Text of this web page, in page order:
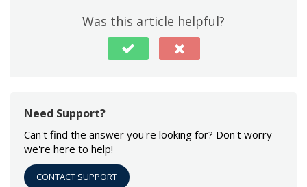
Was this article helpful?
Need Support?
Can't find the answer you're looking for? Don't worry
we're here to help!
CONTACT SUPPORT